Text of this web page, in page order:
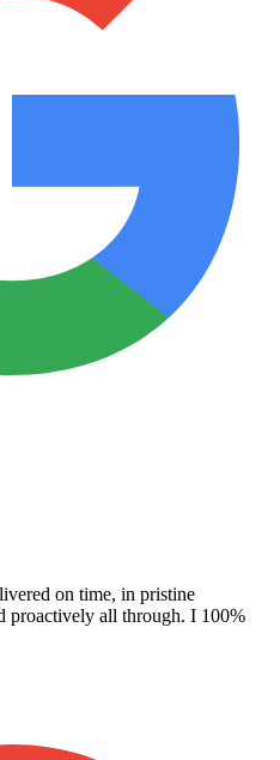
on time, in pristine
proactively all through. I 100%